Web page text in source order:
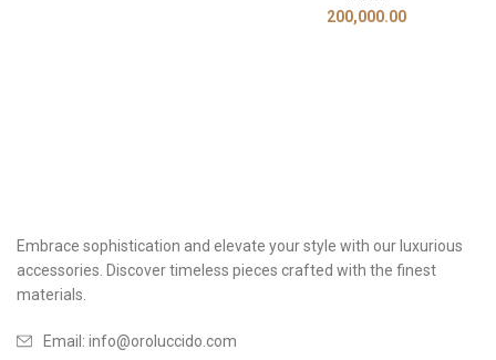
200,000.00
Embrace sophistication and elevate your style with our luxurious
accessories. Discover timeless pieces crafted with the finest
materials.
Email: info@oroluccido.com